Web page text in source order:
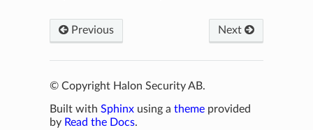
Previous Next
© Copyright Halon Security AB.
Built with Sphinxusing a themeprovided
by Read the Docs.